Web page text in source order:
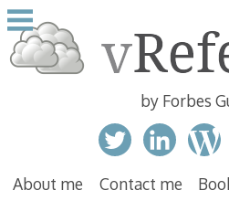
Skip
to
content
by Forbes
About me Contact me